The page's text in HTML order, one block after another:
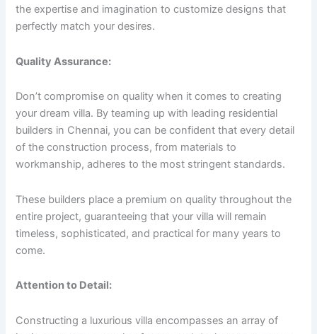
the expertise and imagination to customize designs that
perfectly match your desires.
Quality Assurance:
Don’t compromise on quality when it comes to creating
your dream villa. By teaming up with leading residential
builders in Chennai, you can be confident that every detail
of the construction process, from materials to
workmanship, adheres to the most stringent standards.
These builders place a premium on quality throughout the
entire project, guaranteeing that your villa will remain
timeless, sophisticated, and practical for many years to
come.
Attention to Detail:
Constructing a luxurious villa encompasses an array of